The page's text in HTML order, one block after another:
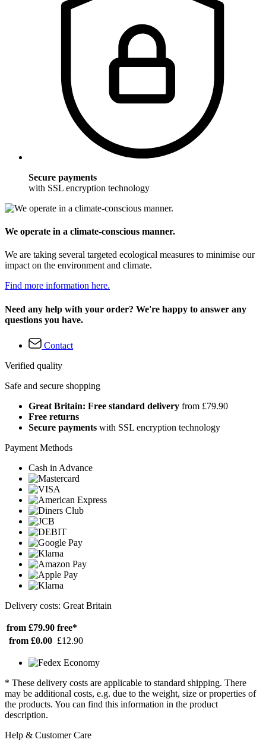
Secure payments
with SSL encryption technology
We operate in a climate-conscious manner.
We are taking several targeted ecological measures to minimise our
impact on the environment and climate.
Find more information here.
Need any help with your order? We're happy to answer any
questions you have.
Contact
Verified quality
Safe and secure shopping
Great Britain: Free standard delivery from £79.90
Free returns
Secure payments with SSL encryption technology
Payment Methods
Cash in Advance
Delivery costs: Great Britain
from £79.90 free*
from £0.00 £12.90
* These delivery costs are applicable to standard shipping. There
may be additional costs, e.g. due to the weight, size or properties of
the products. You can find this information in the product
description.
Help & Customer Care